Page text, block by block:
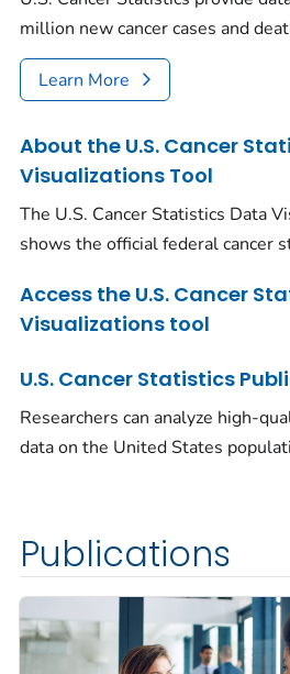
million new cancer cases and
Learn More
About the U.S. Cancer
Visualizations Tool
The U.S. Cancer Statistics Data
shows the official federal cancer
Access the U.S. Cancer
Visualizations tool
U.S. Cancer Statistics
Researchers can analyze high-
data on the United States
Publications